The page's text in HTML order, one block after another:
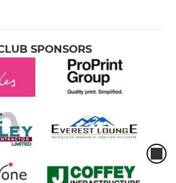
SPONSORS